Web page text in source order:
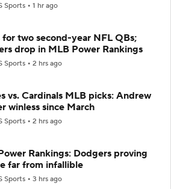
Sports 1 hr ago
for two second-year NFL QBs;
drop in MLB Power Rankings
Sports 2 hrs ago
vs. Cardinals MLB picks: Andrew
winless since March
Sports 2 hrs ago
Rankings: Dodgers proving
far from infallible
Sports 3 hrs ago